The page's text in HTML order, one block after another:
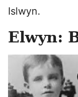
Islwyn.
Elwyn: